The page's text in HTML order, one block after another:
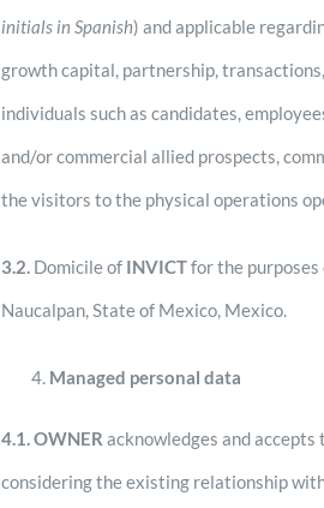
initials in Spanish) and applicable
growth capital, partnership,
individuals such as candidates,
and/or commercial allied prospects,
the visitors to the physical operations
3.2. Domicile of INVICTfor the purposes
Naucalpan, State of Mexico, Mexico.
Managed personal data
4.1.OWNER acknowledges and accepts
considering the existing relationship